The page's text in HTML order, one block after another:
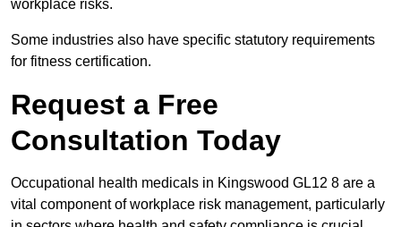
workplace risks.
Some industries also have specific statutory requirements
for fitness certification.
Request a Free
Consultation Today
Occupational health medicals in Kingswood GL12 8 are a
vital component of workplace risk management, particularly